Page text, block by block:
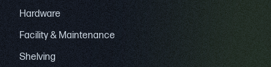
Hardware
Facility & Maintenance
Shelving